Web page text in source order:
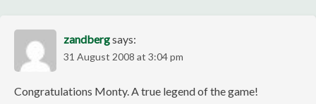
zandbergsays:
31 August 2008 at 3:04 pm
Congratulations Monty. A true legend of the game!